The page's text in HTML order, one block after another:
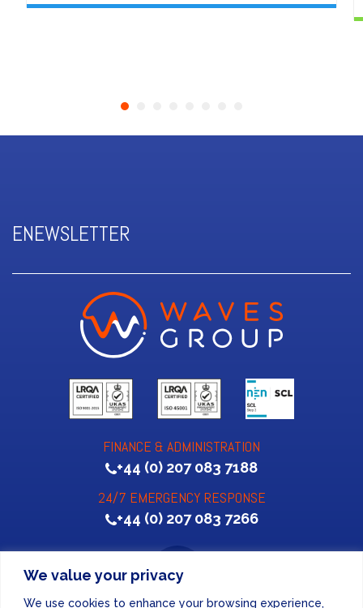
We value your privacy
We use cookies to enhance your browsing experience,
ENEWSLETTER
FINANCE & ADMINISTRATION
+44 (0) 207 083 7188
24/7 EMERGENCY RESPONSE
+44 (0) 207 083 7266